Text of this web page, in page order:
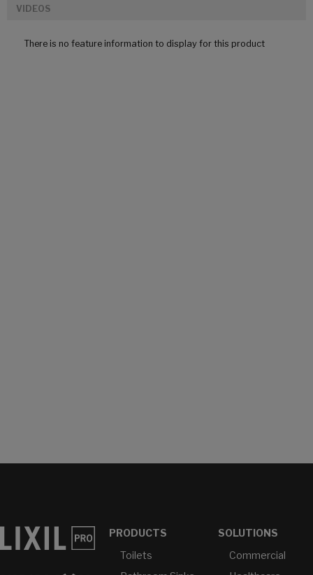
VIDEOS
There is no feature information to display for this product
PRODUCTS
Toilets
SOLUTIONS
Commercial